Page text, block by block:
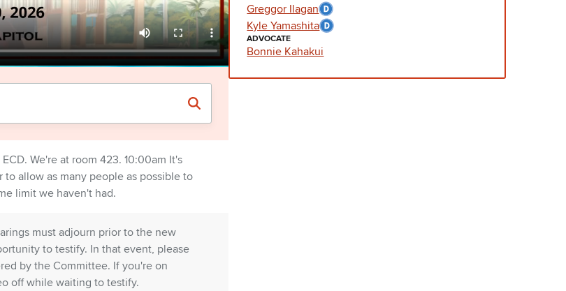
We're at room 423. 10:00am It's
allow as many people as possible to
limit we haven't had.
must adjourn prior to the new
to testify. In that event, please
by the Committee. If you're on
off while waiting to testify.
Greggor Ilagan
Kyle Yamashita
ADVOCATE
Bonnie Kahakui